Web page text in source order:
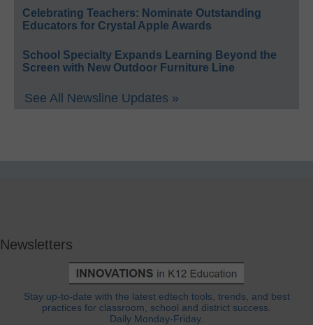
Celebrating Teachers: Nominate Outstanding
Educators for Crystal Apple Awards
School Specialty Expands Learning Beyond the
Screen with New Outdoor Furniture Line
See All Newsline Updates »
Newsletters
Stay up-to-date with the latest edtech tools, trends, and best
practices for classroom, school and district success.
Daily Monday-Friday.